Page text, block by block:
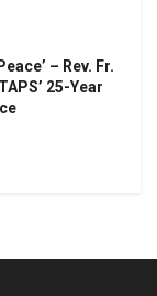
– Rev. Fr.
25-Year